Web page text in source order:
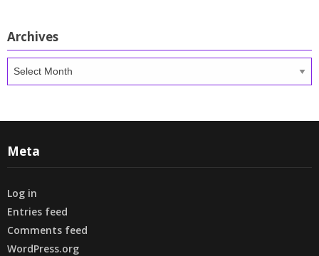
Archives
Meta
Log in
Entries feed
Comments feed
WordPress.org